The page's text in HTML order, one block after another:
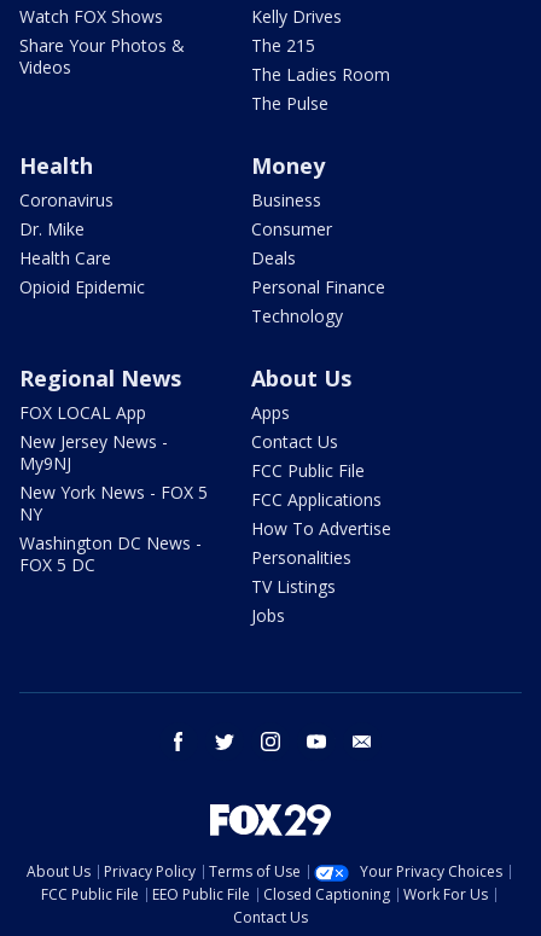
Watch FOX Shows
Share Your Photos &
Videos
Kelly Drives
The 215
The Ladies Room
The Pulse
Health
Coronavirus
Dr. Mike
Health Care
Opioid Epidemic
Money
Business
Consumer
Deals
Personal Finance
Technology
Regional News
FOX LOCAL App
New Jersey News -
My9NJ
New York News - FOX 5
NY
Washington DC News -
FOX 5 DC
About Us
Apps
Contact Us
FCC Public File
FCC Applications
How To Advertise
Personalities
TV Listings
Jobs
facebook twitter instagram youtube
About Us Privacy Policy Terms of Use
Your Privacy Choices
FCC Public File
EEO Public File Closed Captioning
Work For Us
Contact Us